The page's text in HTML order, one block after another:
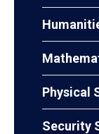
Physical
Security